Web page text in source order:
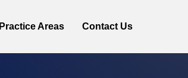
Practice Areas Contact Us